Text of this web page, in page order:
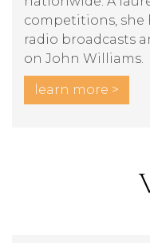
competitions, she
radio broadcasts
on John Williams.
learn more >